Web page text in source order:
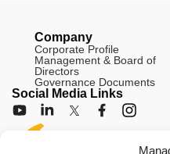
Company
Corporate Profile
Management & Board of
Directors
Governance Documents
Social Media Links